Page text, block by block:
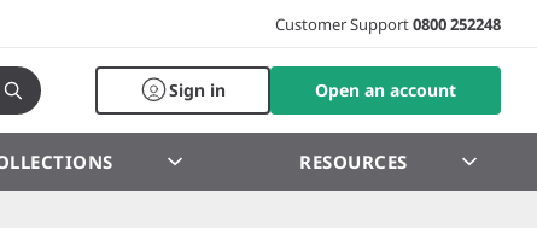
Customer Support0800 252248
Sign in Open an account
RESOURCES